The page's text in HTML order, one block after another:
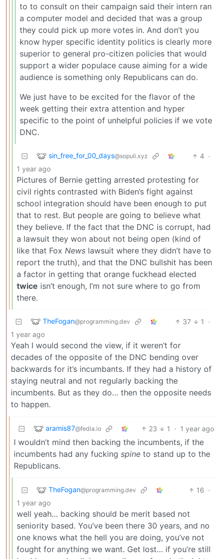
to to consult on their campaign said their intern ran
a computer model and decided that was a group
they could pick up more votes in. And don’t you
know hyper specific identity politics is clearly more
superior to general pro-citizen policies that would
support a wider populace cause aiming for a wide
audience is something only Republicans can do.
We just have to be excited for the flavor of the
week getting their extra attention and hyper
specific to the point of unhelpful policies if we vote
DNC.
sin_free_for_00_days@sopuli.xyz 4 ·
1 year ago
Pictures of Bernie getting arrested protesting for
civil rights contrasted with Biden’s fight against
school integration should have been enough to put
that to rest. But people are going to believe what
they believe. If the fact that the DNC is corrupt, had
a lawsuit they won about not being open (kind of
like that Fox News lawsuit where they didn’t have to
report the truth), and that the DNC bullshit has been
a factor in getting that orange fuckhead elected
twice isn’t enough, I’m not sure where to go from
there.
TheFogan@programming.dev 37 1
·
1 year ago
Yeah I would second the view, if it weren’t for
decades of the opposite of the DNC bending over
backwards for it’s incumbants. If they had a history of
staying neutral and not regularly backing the
incumbents. But as they do… then the opposite needs
to happen.
aramis87@fedia.io 23 1 · 1 year ago
I wouldn’t mind then backing the incumbents, if the
incumbents had any fucking spine to stand up to the
Republicans.
TheFogan@programming.dev 16 ·
1 year ago
well yeah… backing should be merit based not
seniority based. You’ve been there 30 years, and no
one knows what the hell you are doing, you’ve not
fought for anything we want. Get lost… if you’re still